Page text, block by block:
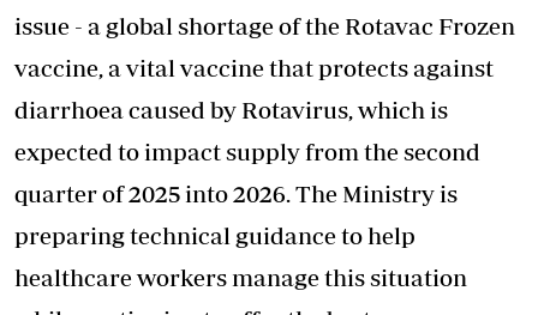
issue - a global shortage of the Rotavac Frozen
vaccine, a vital vaccine that protects against
diarrhoea caused by Rotavirus, which is
expected to impact supply from the second
quarter of 2025 into 2026. The Ministry is
preparing technical guidance to help
healthcare workers manage this situation